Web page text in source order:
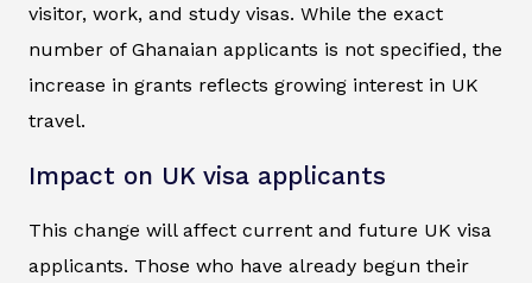
visitor, work, and study visas. While the exact
number of Ghanaian applicants is not specified, the
increase in grants reflects growing interest in UK
travel.
Impact on UK visa applicants
This change will affect current and future UK visa
applicants. Those who have already begun their